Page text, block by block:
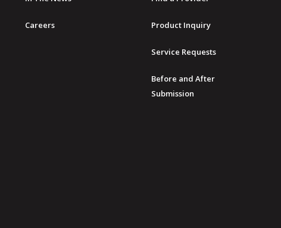
Careers Product Inquiry
Service Requests
Before and After
Submission